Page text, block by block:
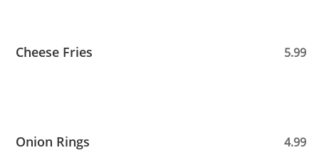
Cheese Fries 5.99
Onion Rings 4.99